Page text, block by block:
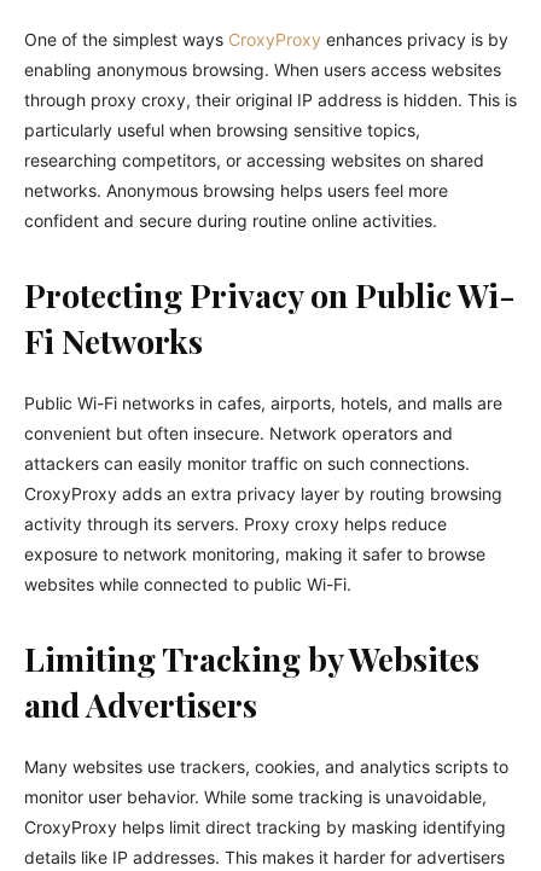
One of the simplest ways CroxyProxy enhances privacy is by
enabling anonymous browsing. When users access websites
through proxy croxy, their original IP address is hidden. This is
particularly useful when browsing sensitive topics,
researching competitors, or accessing websites on shared
networks. Anonymous browsing helps users feel more
confident and secure during routine online activities.
Protecting Privacy on Public Wi-
Fi Networks
Public Wi-Fi networks in cafes, airports, hotels, and malls are
convenient but often insecure. Network operators and
attackers can easily monitor traffic on such connections.
CroxyProxy adds an extra privacy layer by routing browsing
activity through its servers. Proxy croxy helps reduce
exposure to network monitoring, making it safer to browse
websites while connected to public Wi-Fi.
Limiting Tracking by Websites
and Advertisers
Many websites use trackers, cookies, and analytics scripts to
monitor user behavior. While some tracking is unavoidable,
CroxyProxy helps limit direct tracking by masking identifying
details like IP addresses. This makes it harder for advertisers